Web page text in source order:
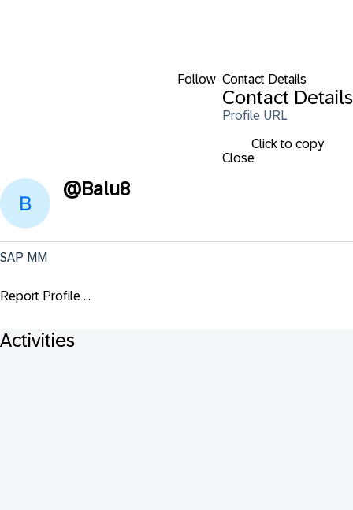
Follow Contact Details
Contact Details
Profile URL
Click to copy
Close
@Balu8
SAP MM
Report Profile ...
Activities